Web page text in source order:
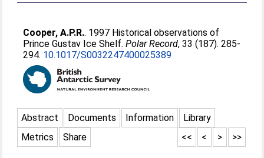
Cooper, A.P.R.. 1997 Historical observations of
Prince Gustav Ice Shelf.Polar Record, 33 (187). 285-
294. 10.1017/S0032247400025389
Abstract Documents Information
Library
Metrics
Share >>
>
<
<<